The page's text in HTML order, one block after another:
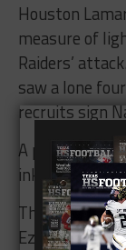
Houston
measure of
Raiders’
saw a lone
recruits sign
A plus for
inked 16
Their only
Ezukanma,